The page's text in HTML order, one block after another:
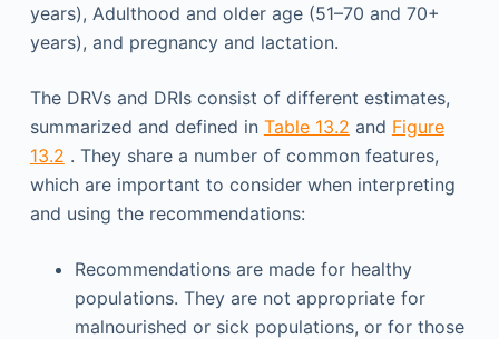
years), Adulthood and older age (51–70 and 70+
years), and pregnancy and lactation.
The DRVs and DRIs consist of different estimates,
summarized and defined in Table 13.2 and Figure
13.2 . They share a number of common features,
which are important to consider when interpreting
and using the recommendations:
Recommendations are made for healthy
populations. They are not appropriate for
malnourished or sick populations, or for those